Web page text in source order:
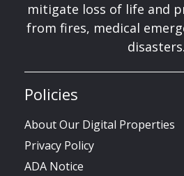
mitigate loss of life and
from fires, medical
disasters.
Policies
About Our Digital Properties
Privacy Policy
ADA Notice